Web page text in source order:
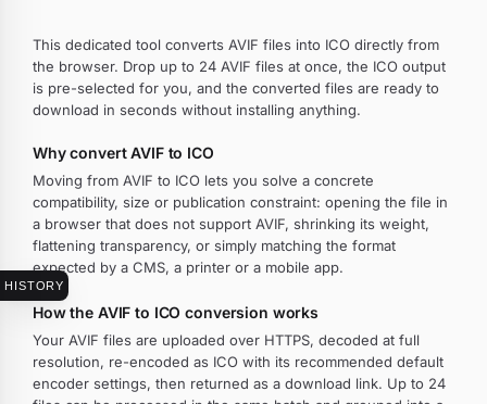
HISTORY
This dedicated tool converts AVIF files into ICO directly from
the browser. Drop up to 24 AVIF files at once, the ICO output
is pre-selected for you, and the converted files are ready to
download in seconds without installing anything.
Why convert AVIF to ICO
Moving from AVIF to ICO lets you solve a concrete
compatibility, size or publication constraint: opening the file in
a browser that does not support AVIF, shrinking its weight,
flattening transparency, or simply matching the format
expected by a CMS, a printer or a mobile app.
How the AVIF to ICO conversion works
Your AVIF files are uploaded over HTTPS, decoded at full
resolution, re-encoded as ICO with its recommended default
encoder settings, then returned as a download link. Up to 24